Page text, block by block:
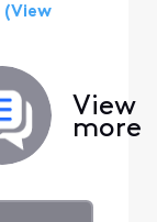
(View
View
more